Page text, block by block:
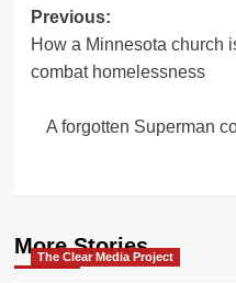
Post
navigation
Previous:
How a Minnesota church
combat homelessness
A forgotten Superman
More Stories
The Clear Media Project